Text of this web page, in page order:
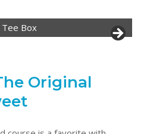
Box
Original